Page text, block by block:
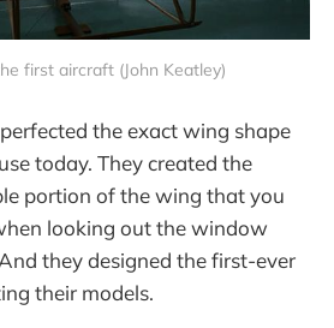
first aircraft (John Keatley)
the exact wing shape
today. They created the
portion of the wing that you
looking out the window
they designed the first-ever
their models.